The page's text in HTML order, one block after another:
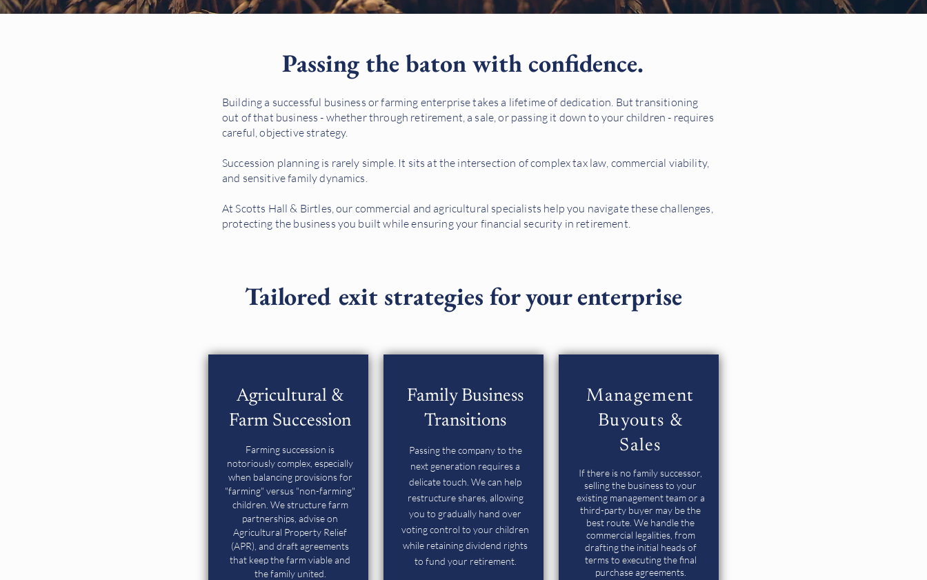
Passing the baton with confidence.
Building a successful business or farming enterprise takes a lifetime of dedication. But transitioning
out of that business - whether through retirement, a sale, or passing it down to your children - requires
careful, objective strategy.
Succession planning is rarely simple. It sits at the intersection of complex tax law, commercial viability,
and sensitive family dynamics.
At Scotts Hall & Birtles, our commercial and agricultural specialists help you navigate these challenges,
protecting the business you built while ensuring your financial security in retirement.
Tailored exit strategies for your enterprise
Agricultural &
Farm Succession
Farming succession is
notoriously complex, especially
when balancing provisions for
"farming" versus "non-farming"
children. We structure farm
partnerships, advise on
Agricultural Property Relief
(APR), and draft agreements
that keep the farm viable and
the family united.
Family Business
Transitions
Passing the company to the
next generation requires a
delicate touch. We can help
restructure shares, allowing
you to gradually hand over
voting control to your children
while retaining dividend rights
to fund your retirement.
Management
Buyouts &
Sales
If there is no family successor,
selling the business to your
existing management team or a
third-party buyer may be the
best route. We handle the
commercial legalities, from
drafting the initial heads of
terms to executing the final
purchase agreements.